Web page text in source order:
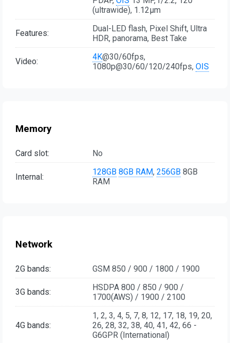
(ultrawide), 1.12µm
Features:
Dual-LED flash, Pixel Shift, Ultra
HDR, panorama, Best Take
Video: 4K@30/60fps,
1080p@30/60/120/240fps, OIS
Memory
Card slot: No
Internal: 128GB 8GB RAM, 256GB 8GB
RAM
Network
2G bands: GSM 850 / 900 / 1800 / 1900
3G bands:
HSDPA 800 / 850 / 900 /
1700(AWS) / 1900 / 2100
4G bands:
1, 2, 3, 4, 5, 7, 8, 12, 17, 18, 19, 20,
26, 28, 32, 38, 40, 41, 42, 66 -
G6GPR (International)